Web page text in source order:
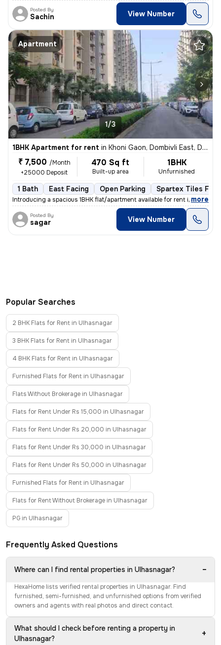
Posted By
Sachin View Number
Apartment
1/3
1BHK Apartment for rent in Khoni Gaon, Dombivli East, Dombivli
₹ 7,500 /Month
+25000 Deposit
470 Sq ft
Built-up area
1BHK
Unfurnished
1 Bath East Facing Open Parking Spartex Tiles
Introducing a spacious 1BHK flat/apartment available for rent in Dombi
, more
Posted By
sagar View Number
Popular Searches
2 BHK Flats for Rent in Ulhasnagar
3 BHK Flats for Rent in Ulhasnagar
4 BHK Flats for Rent in Ulhasnagar
Furnished Flats for Rent in Ulhasnagar
Flats Without Brokerage in Ulhasnagar
Flats for Rent Under Rs 15,000 in Ulhasnagar
Flats for Rent Under Rs 20,000 in Ulhasnagar
Flats for Rent Under Rs 30,000 in Ulhasnagar
Flats for Rent Under Rs 50,000 in Ulhasnagar
Furnished Flats for Rent in Ulhasnagar
Flats for Rent Without Brokerage in Ulhasnagar
PG in Ulhasnagar
Frequently Asked Questions
Where can I find rental properties in Ulhasnagar? −
HexaHome lists verified rental properties in Ulhasnagar. Find
furnished, semi-furnished, and unfurnished options from verified
owners and agents with real photos and direct contact.
What should I check before renting a property in
Ulhasnagar?
+